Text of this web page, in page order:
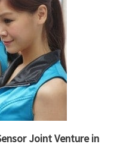
Joint Venture in